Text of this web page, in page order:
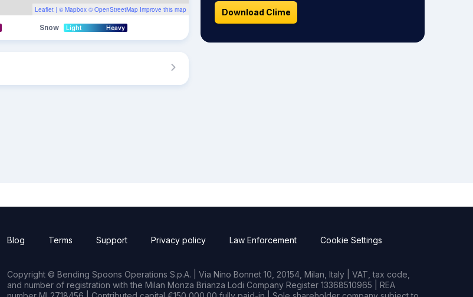
Leaflet | © Mapbox © OpenStreetMap Improve this map
Snow Light Heavy
Download Clime
Blog Terms Support Privacy policy Law Enforcement Cookie Settings
Copyright © Bending Spoons Operations S.p.A. | Via Nino Bonnet 10, 20154, Milan, Italy | VAT, tax code,
and number of registration with the Milan Monza Brianza Lodi Company Register 13368510965 | REA